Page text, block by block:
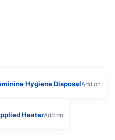
Hygiene DisposalAdd on
HeaterAdd on